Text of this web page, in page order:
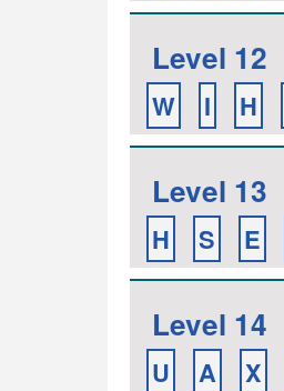
Level 12
W I H
Level 13
H S E
Level 14
U A X